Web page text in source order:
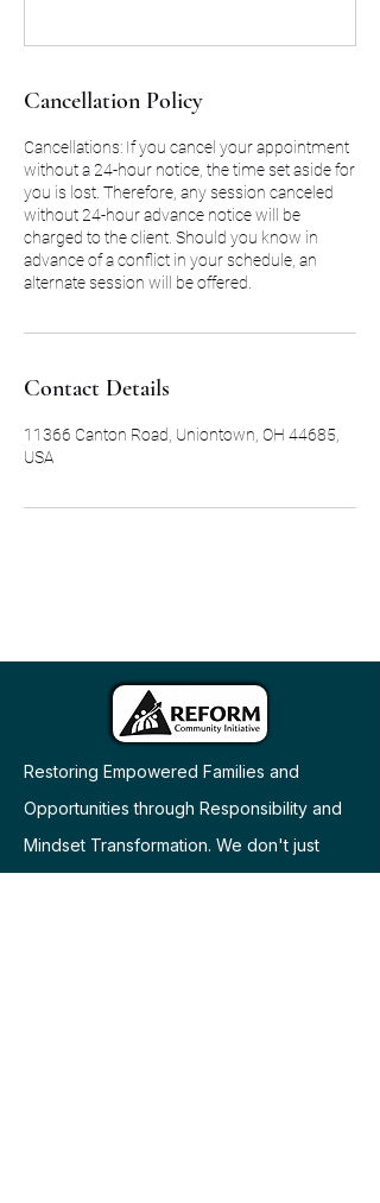
Cancellation Policy
Cancellations: If you cancel your appointment
without a 24-hour notice, the time set aside for
you is lost. Therefore, any session canceled
without 24-hour advance notice will be
charged to the client. Should you know in
advance of a conflict in your schedule, an
alternate session will be offered.
Contact Details
11366 Canton Road, Uniontown, OH 44685,
USA
Restoring Empowered Families and
Opportunities through Responsibility and
Mindset Transformation. We don't just